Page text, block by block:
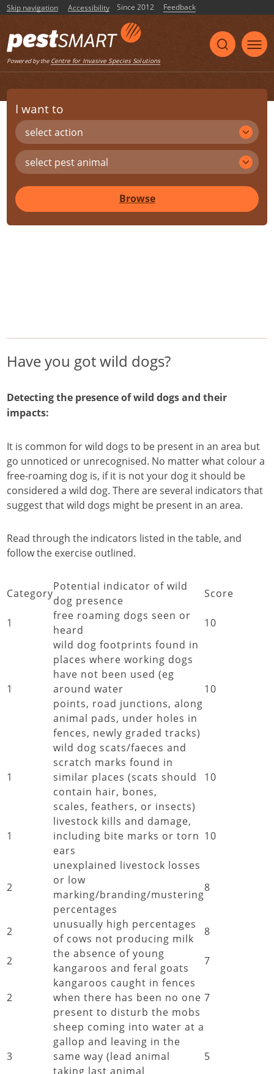
Skip navigation Accessibility Since 2012 Feedback
Powered by the Centre for Invasive Species Solutions
I want to
select action
select pest animal
Browse
Have you got wild dogs?
Detecting the presence of wild dogs and their
impacts:
It is common for wild dogs to be present in an area but
go unnoticed or unrecognised. No matter what colour a
free-roaming dog is, if it is not your dog it should be
considered a wild dog. There are several indicators that
suggest that wild dogs might be present in an area.
Read through the indicators listed in the table, and
follow the exercise outlined.
Category
Potential indicator of wild
dog presence
Score
1
free roaming dogs seen or
heard
10
1
wild dog footprints found in
places where working dogs
have not been used (eg
around water
points, road junctions, along
animal pads, under holes in
fences, newly graded tracks)
10
1
wild dog scats/faeces and
scratch marks found in
similar places (scats should
contain hair, bones,
scales, feathers, or insects)
10
1
livestock kills and damage,
including bite marks or torn
ears
10
2
unexplained livestock losses
or low
marking/branding/mustering
percentages
8
2
unusually high percentages
of cows not producing milk
8
2
the absence of young
kangaroos and feral goats
7
2
kangaroos caught in fences
when there has been no one
present to disturb the mobs
7
3
sheep coming into water at a
gallop and leaving in the
same way (lead animal
taking last animal
5